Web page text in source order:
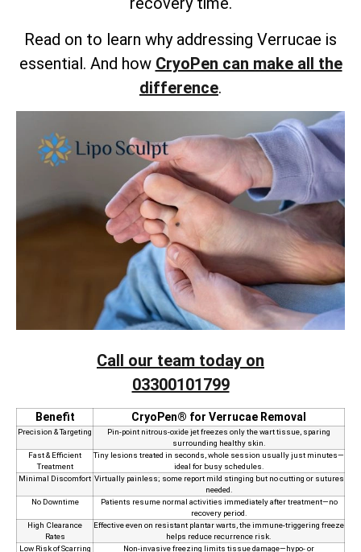
Read on to learn why addressing Verrucae is
essential. And how CryoPen can make all the
difference.
Call our team today on
03300101799
Benefit CryoPen® for Verrucae Removal
Precision & Targeting
Pin‑point nitrous‑oxide jet freezes only the wart tissue, sparing
surrounding healthy skin.
Fast & Efficient
Treatment
Tiny lesions treated in seconds, whole session usually just minutes—
ideal for busy schedules.
Minimal Discomfort Virtually painless; some report mild stinging but no cutting or sutures
needed.
No Downtime
Patients resume normal activities immediately after treatment—no
recovery period.
High Clearance
Rates
Effective even on resistant plantar warts, the immune‑triggering freeze
helps reduce recurrence risk.
Low Risk of Scarring
Non‑invasive freezing limits tissue damage—hypo- or